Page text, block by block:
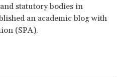
statutory bodies in
an academic blog with
(SPA).